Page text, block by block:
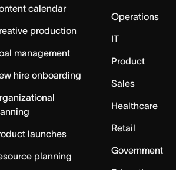
calendar
production
management
hire onboarding
launches
planning
Operations
IT
Product
Sales
Healthcare
Retail
Government